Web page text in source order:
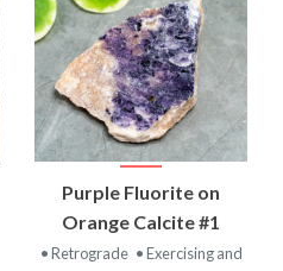
Purple Fluorite on
Orange Calcite #1
• Retrograde • Exercising and